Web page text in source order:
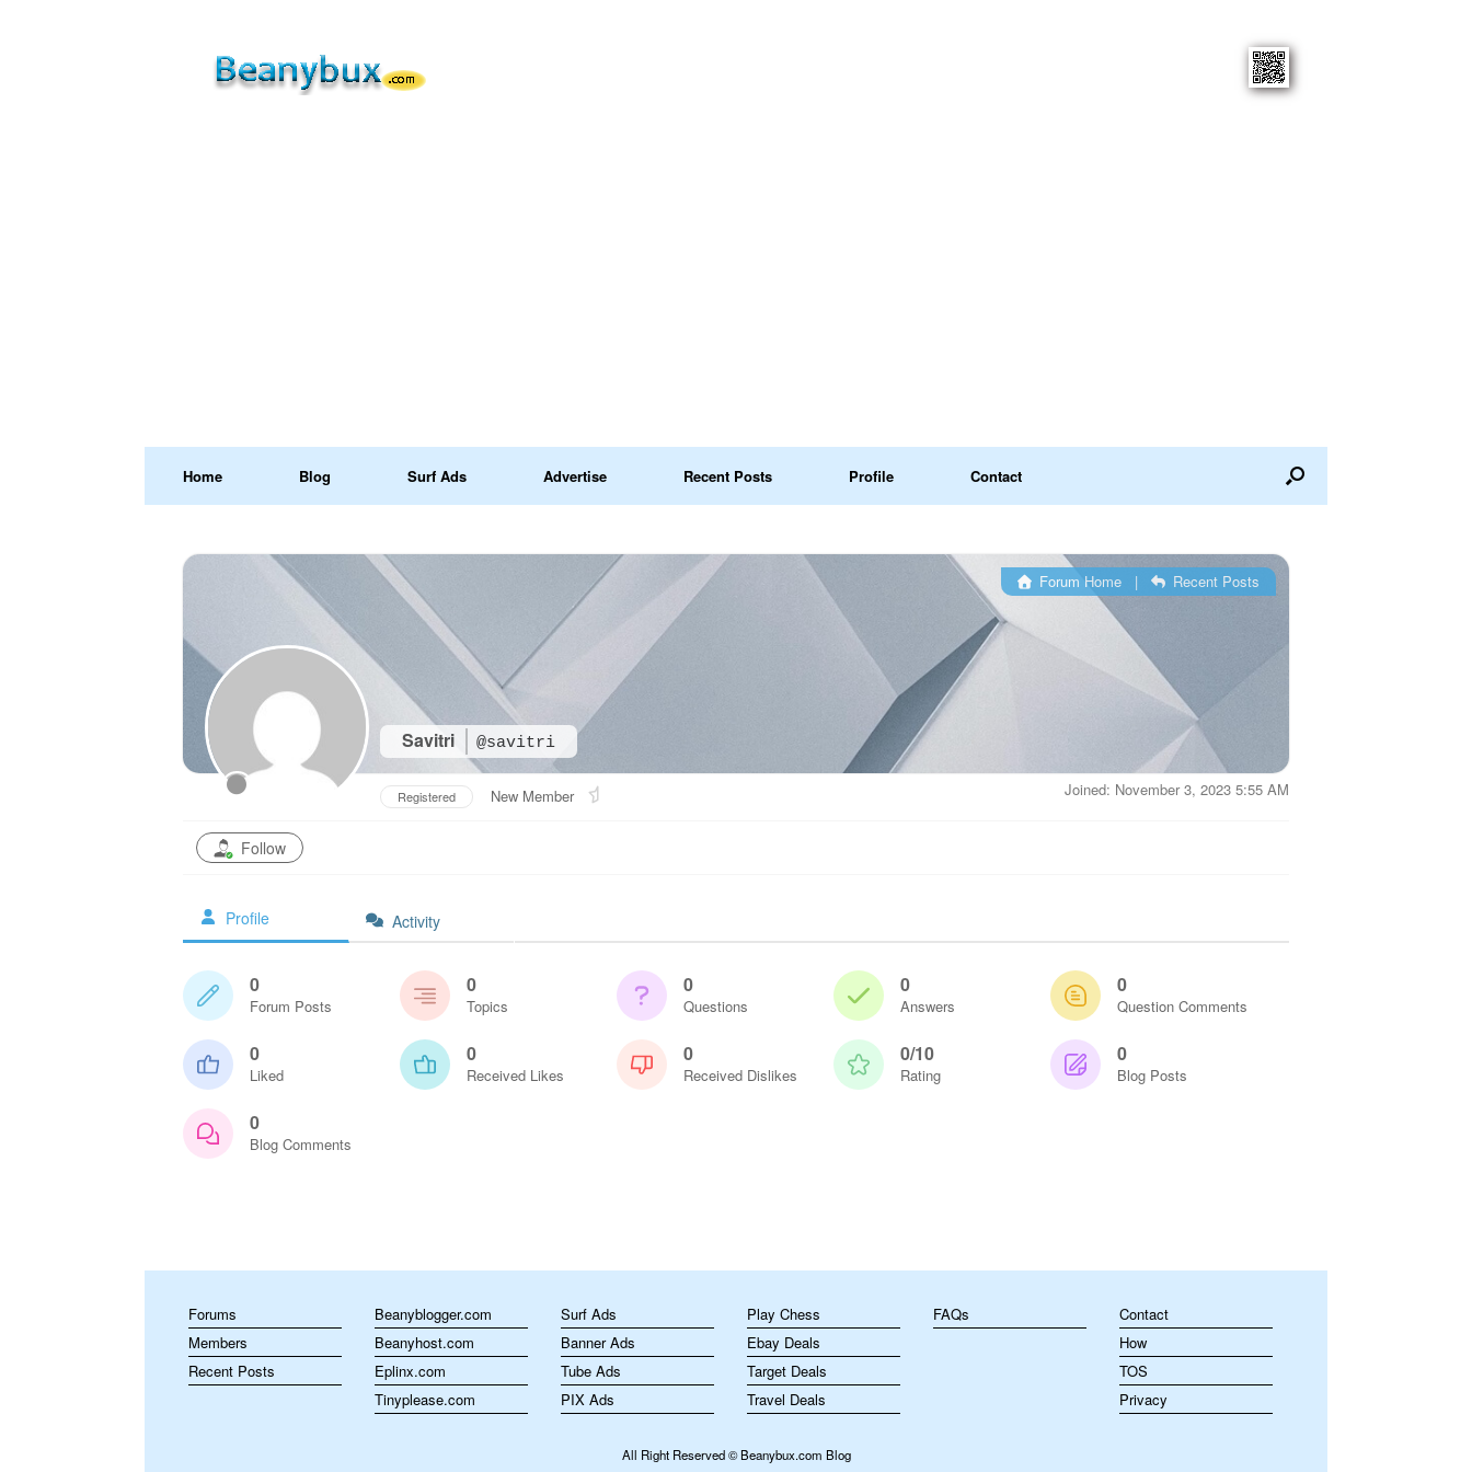
Home Blog Surf Ads Advertise Recent Posts Profile Contact
Savitri @savitri
Forum Home| Recent Posts
Registered New Member Joined: November 3, 2023 5:55 AM
Follow
Profile Activity
0
Forum Posts
0
Topics
0
Questions
0
Answers
0
Question Comments
0
Liked
0
Received Likes
0
Received Dislikes
0/10
Rating
0
Blog Posts
0
Blog Comments
Forums
Members
Recent Posts
Beanyblogger.com
Beanyhost.com
Eplinx.com
Tinyplease.com
Surf Ads
Banner Ads
Tube Ads
PIX Ads
Play Chess
Ebay Deals
Target Deals
Travel Deals
FAQs
Contact
How
TOS
Privacy
All Right Reserved © Beanybux.com Blog